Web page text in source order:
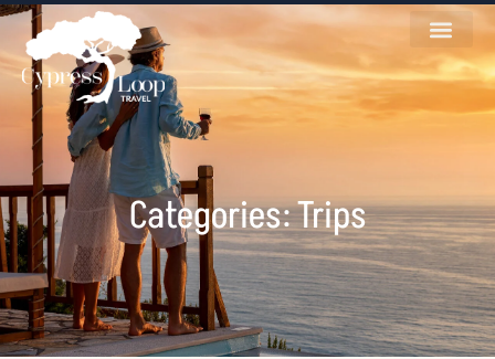
Categories: Trips